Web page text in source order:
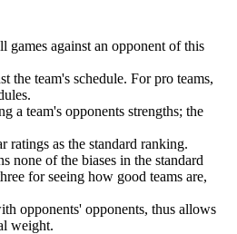
games against an opponent of this
the team's schedule. For pro teams,
a team's opponents strengths; the
ratings as the standard ranking.
none of the biases in the standard
for seeing how good teams are,
opponents' opponents, thus allows
weight.